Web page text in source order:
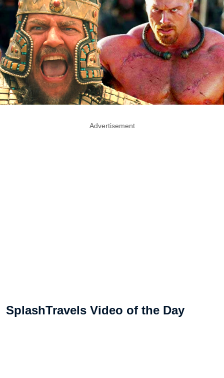
Advertisement
SplashTravels Video of the Day